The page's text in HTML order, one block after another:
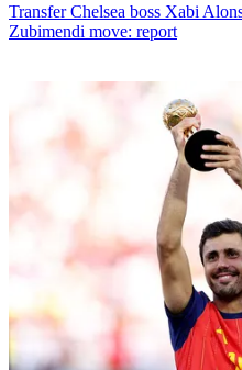
Transfer Chelsea boss Xabi
Zubimendi move: report